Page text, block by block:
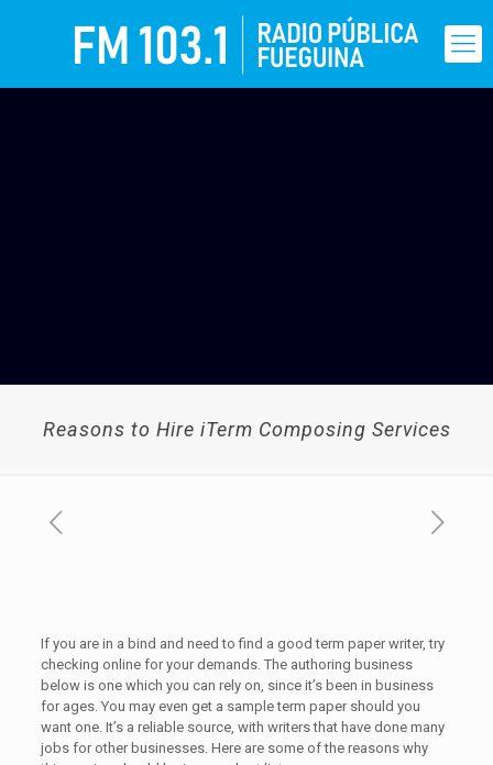
Reasons to Hire iTerm Composing Services
If you are in a bind and need to find a good term paper writer, try
checking online for your demands. The authoring business
below is one which you can rely on, since it’s been in business
for ages. You may even get a sample term paper should you
want one. It’s a reliable source, with writers that have done many
jobs for other businesses. Here are some of the reasons why